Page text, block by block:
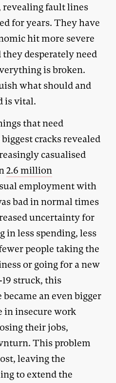
fault lines
for years. They have
hit more severe
desperately need
is broken.
what should and
is vital.
that need
cracks revealed
casualised
2.6 million
employment with
bad in normal times
uncertainty for
in less spending, less
people taking the
or going for a new
struck, this
an even bigger
in insecure work
their jobs,
This problem
leaving the
to extend the